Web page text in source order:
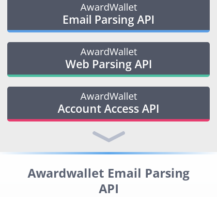
AwardWallet
Email Parsing API
AwardWallet
Web Parsing API
AwardWallet
Account Access API
Awardwallet Email Parsing
API